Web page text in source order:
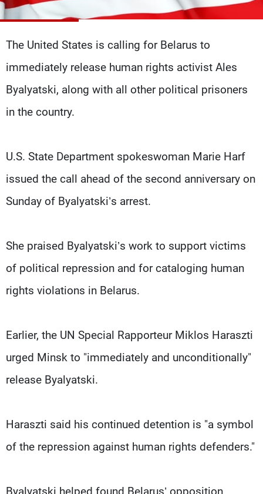
The United States is calling for Belarus to
immediately release human rights activist Ales
Byalyatski, along with all other political prisoners
in the country.
U.S. State Department spokeswoman Marie Harf
issued the call ahead of the second anniversary on
Sunday of Byalyatski’s arrest.
She praised Byalyatski’s work to support victims
of political repression and for cataloging human
rights violations in Belarus.
Earlier, the UN Special Rapporteur Miklos Haraszti
urged Minsk to "immediately and unconditionally"
release Byalyatski.
Haraszti said his continued detention is "a symbol
of the repression against human rights defenders."
Frequencies
About MTV
Advertisements
Jobs
Terms Of Use
Privacy Policy